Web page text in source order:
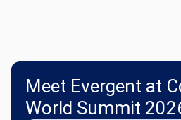
Meet Evergent at
World Summit